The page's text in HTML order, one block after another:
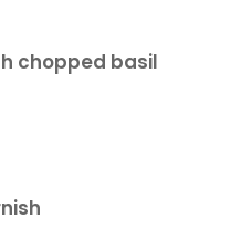
chopped basil